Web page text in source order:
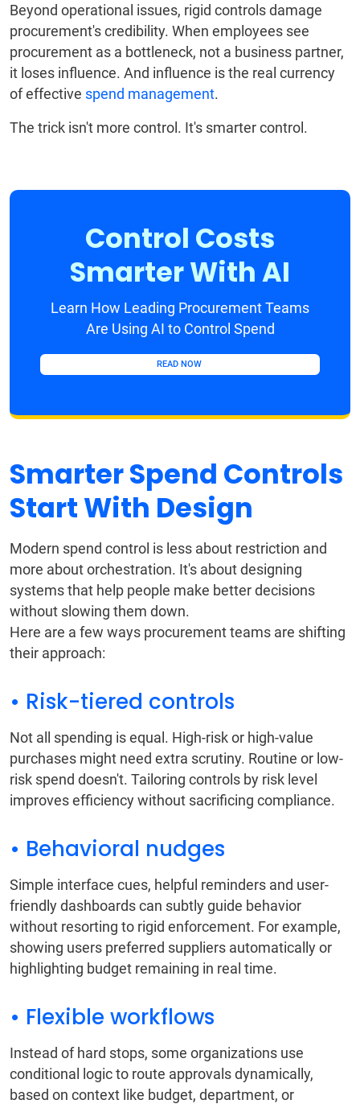
Beyond operational issues, rigid controls damage
procurement's credibility. When employees see
procurement as a bottleneck, not a business partner,
it loses influence. And influence is the real currency
of effective spend management.
The trick isn't more control. It's smarter control.
Control Costs
Smarter With AI
Learn How Leading Procurement Teams
Are Using AI to Control Spend
READ NOW
Smarter Spend Controls
Start With Design
Modern spend control is less about restriction and
more about orchestration. It's about designing
systems that help people make better decisions
without slowing them down.
Here are a few ways procurement teams are shifting
their approach:
• Risk-tiered controls
Not all spending is equal. High-risk or high-value
purchases might need extra scrutiny. Routine or low-
risk spend doesn't. Tailoring controls by risk level
improves efficiency without sacrificing compliance.
• Behavioral nudges
Simple interface cues, helpful reminders and user-
friendly dashboards can subtly guide behavior
without resorting to rigid enforcement. For example,
showing users preferred suppliers automatically or
highlighting budget remaining in real time.
• Flexible workflows
Instead of hard stops, some organizations use
conditional logic to route approvals dynamically,
based on context like budget, department, or